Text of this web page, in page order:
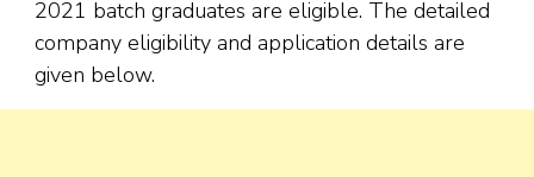
2021 batch graduates are eligible. The detailed
company eligibility and application details are
given below.